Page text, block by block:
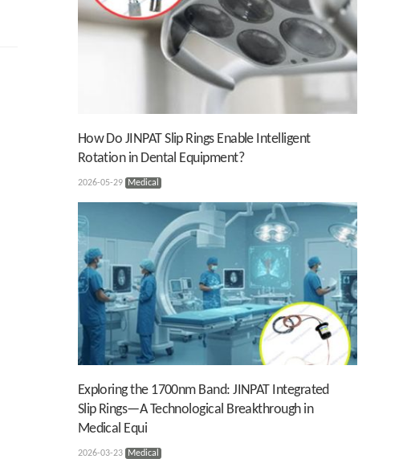
How Do JINPAT Slip Rings Enable Intelligent
Rotation in Dental Equipment?
2026-05-29 Medical
Exploring the 1700nm Band: JINPAT Integrated
Slip Rings—A Technological Breakthrough in
Medical Equi
2026-03-23 Medical